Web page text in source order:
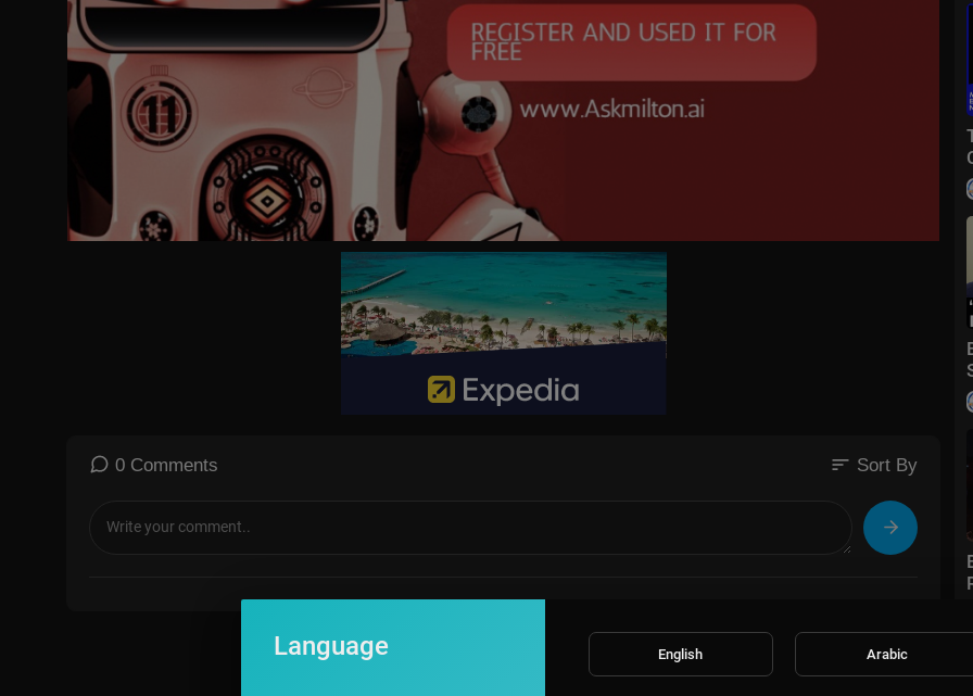
https://www.facebook.com/tvpworldcom
https://twitter.com/TVPWorld_com
https://www.instagram.com/tvp_world/
https://www.threads.net/@tvp_world
https://bsky.app/profile/tvpworld.bsky.social
https://www.tiktok.com/@tvpworld.com
https://t.me/tvp_world
#Russia #Ukraine #USA
0 Comments sort Sort By
Language English Arabic